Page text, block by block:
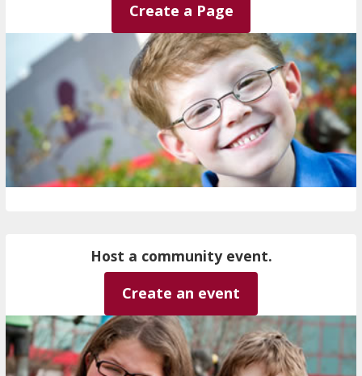
Create a Page
Host a community event.
Create an event